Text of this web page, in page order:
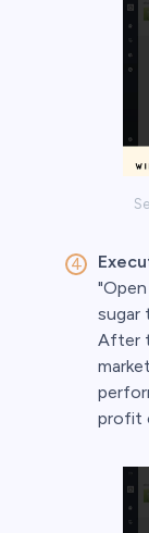
sugar
After
profit